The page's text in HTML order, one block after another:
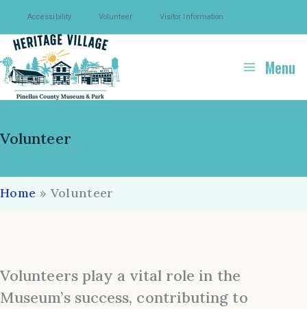
Skip
to
content
Accessibility Volunteer Visitor Information
Menu
Volunteer
Home » Volunteer
Volunteers play a vital role in the
Museum’s success, contributing to